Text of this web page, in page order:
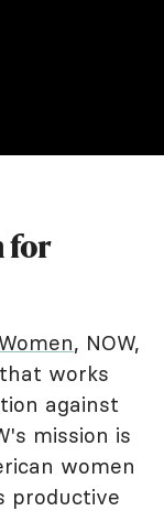
for
, NOW,
works
against
mission is
women
productive